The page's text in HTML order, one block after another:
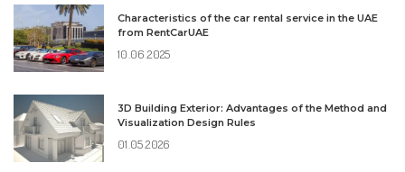
Characteristics of the car rental service in the UAE
from RentCarUAE
10.06.2025
3D Building Exterior: Advantages of the Method and
Visualization Design Rules
01.05.2026